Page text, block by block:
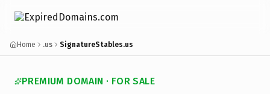
Home .us SignatureStables.us
PREMIUM DOMAIN · FOR SALE